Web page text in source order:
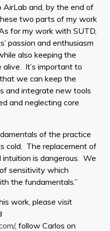
and, by the end of
two parts of my work
for my work with SUTD,
passion and enthusiasm
also keeping the
It’s important to
we can keep the
and integrate new tools
and neglecting core
of the practice
cold. The replacement of
is dangerous. We
sensitivity which
the fundamentals.”
work, please visit
, follow Carlos on